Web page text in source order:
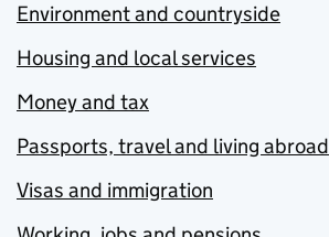
Environment and countryside
Housing and local services
Money and tax
Passports, travel and living abroad
Visas and immigration